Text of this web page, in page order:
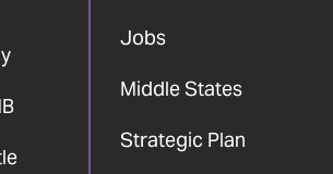
Jobs
Middle States
Strategic Plan